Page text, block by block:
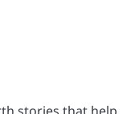
stories that help